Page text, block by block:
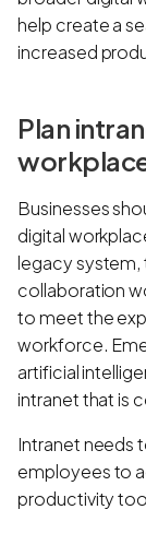
help create a
increased
Plan
Businesses
digital
legacy system,
collaboration
to meet the
workforce.
artificial
intranet that is
Intranet needs
employees to
productivity